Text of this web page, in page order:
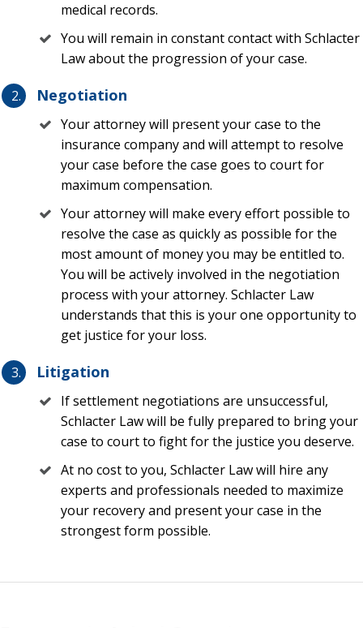
The first place that many individuals and businesses may
turn after any type of loss in Florida may be a public
adjuster, or PA. A public adjuster is an insurance
an insurance company and then negotiate for a person or
business to recover compensation under a claim.
While a PA is a great option for individuals, a theft
insurance claim attorney is a better option. There are many
reasons for this, including the following:
PAs get paid up to 20% of the claim reimbursement
while a theft lawyer may have his or her attorney’s fees
paid by the insurance company, which is added to the
reimbursement amount—not subtracted from it. This
means that a policyholder will generally receive more
money from a theft loss using an attorney rather than
Having a law license like a theft claim lawyer is a huge
advantage over a PA who does not have a law license,
especially when it comes down to arguing complex
insurance policies, exclusions, and exceptions
Lawyers can enforce your rights and seek legal
remedies in court, whereas a PA cannot institute a
lawsuit. Insurance companies know this and may play
unfairly with a PA in a war of attrition. Our lawyers at
medical records.
You will remain in constant contact with Schlacter
Law about the progression of your case.
Negotiation
Your attorney will present your case to the
insurance company and will attempt to resolve
your case before the case goes to court for
maximum compensation.
Your attorney will make every effort possible to
resolve the case as quickly as possible for the
most amount of money you may be entitled to.
You will be actively involved in the negotiation
process with your attorney. Schlacter Law
understands that this is your one opportunity to
get justice for your loss.
Litigation
If settlement negotiations are unsuccessful,
Schlacter Law will be fully prepared to bring your
case to court to fight for the justice you deserve.
At no cost to you, Schlacter Law will hire any
experts and professionals needed to maximize
your recovery and present your case in the
strongest form possible.